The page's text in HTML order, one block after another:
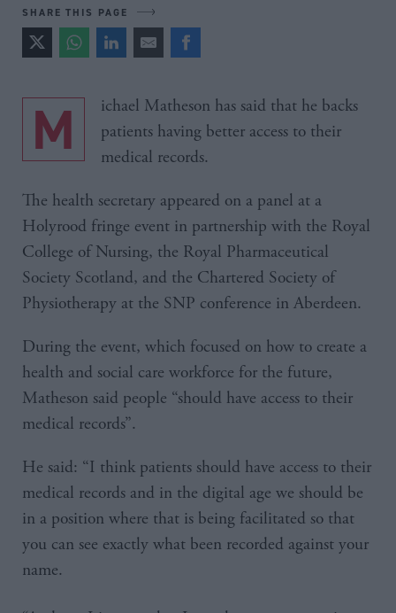
SHARE THIS PAGE
Michael Matheson has said that he backs
patients having better access to their
medical records.
The health secretary appeared on a panel at a
Holyrood fringe event in partnership with the Royal
College of Nursing, the Royal Pharmaceutical
Society Scotland, and the Chartered Society of
Physiotherapy at the SNP conference in Aberdeen.
During the event, which focused on how to create a
health and social care workforce for the future,
Matheson said people “should have access to their
medical records”.
He said: “I think patients should have access to their
medical records and in the digital age we should be
in a position where that is being facilitated so that
you can see exactly what been recorded against your
name.